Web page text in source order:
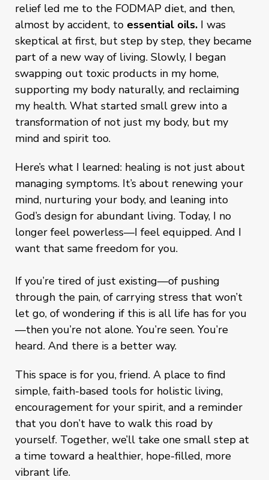
relief led me to the FODMAP diet, and then,
almost by accident, to essential oils. I was
skeptical at first, but step by step, they became
part of a new way of living. Slowly, I began
swapping out toxic products in my home,
supporting my body naturally, and reclaiming
my health. What started small grew into a
transformation of not just my body, but my
mind and spirit too.
Here’s what I learned: healing is not just about
managing symptoms. It’s about renewing your
mind, nurturing your body, and leaning into
God’s design for abundant living. Today, I no
longer feel powerless—I feel equipped. And I
want that same freedom for you.
If you’re tired of just existing—of pushing
through the pain, of carrying stress that won’t
let go, of wondering if this is all life has for you
—then you’re not alone. You’re seen. You’re
heard. And there is a better way.
This space is for you, friend. A place to find
simple, faith-based tools for holistic living,
encouragement for your spirit, and a reminder
that you don’t have to walk this road by
yourself. Together, we’ll take one small step at
a time toward a healthier, hope-filled, more
vibrant life.